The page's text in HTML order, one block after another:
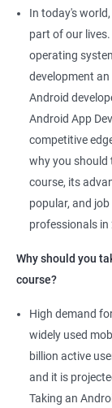
Mobile App
Android Game
Android App
Android Security
Android OS
Android Mobile
1000+ Ratings
In today's
part of our
operating
development
Android
Android App
competitive
why you should
course, its
popular, and
professionals in
Why should you
course?
High demand
widely used
billion active
and it is
Taking an